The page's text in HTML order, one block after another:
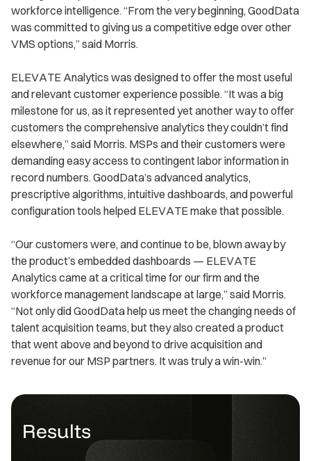
workforce intelligence. “From the very beginning, GoodData
was committed to giving us a competitive edge over other
VMS options,” said Morris.
ELEVATE Analytics was designed to offer the most useful
and relevant customer experience possible. “It was a big
milestone for us, as it represented yet another way to offer
customers the comprehensive analytics they couldn’t find
elsewhere,” said Morris. MSPs and their customers were
demanding easy access to contingent labor information in
record numbers. GoodData’s advanced analytics,
prescriptive algorithms, intuitive dashboards, and powerful
configuration tools helped ELEVATE make that possible.
“Our customers were, and continue to be, blown away by
the product’s embedded dashboards — ELEVATE
Analytics came at a critical time for our firm and the
workforce management landscape at large,” said Morris.
“Not only did GoodData help us meet the changing needs of
talent acquisition teams, but they also created a product
that went above and beyond to drive acquisition and
revenue for our MSP partners. It was truly a win-win.”
Results